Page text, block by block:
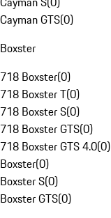
Cayman GTS(0)
Boxster
718 Boxster(0)
718 Boxster T(0)
718 Boxster S(0)
718 Boxster GTS(0)
718 Boxster GTS 4.0(0)
Boxster(0)
Boxster S(0)
Boxster GTS(0)